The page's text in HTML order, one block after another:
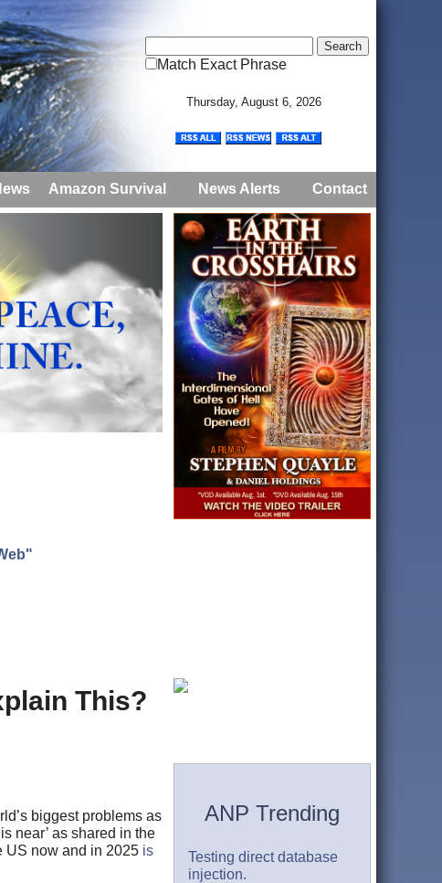
Match Exact Phrase
Thursday, August 6, 2026
Amazon Survival News Alerts Contact
This?
biggest problems as
near’ as shared in the
US now and in 2025 is
ANP Trending
Testing direct database
injection.